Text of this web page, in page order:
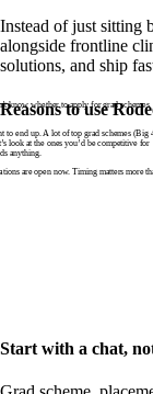
Instead of just sitting
alongside frontline
solutions, and ship
Reasons to use
know whether to apply for grad schemes
end up. A lot of top grad schemes (Big
look at the ones you’d be competitive for
anything.
are open now. Timing matters more
Start with a chat,